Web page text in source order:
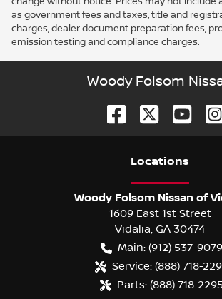
as government fees and taxes, title and
charges, dealer document preparation fees,
emission testing and compliance charges.
Woody Folsom
Locations
Woody Folsom Nissan of
1609 East 1st Street
Vidalia GA 30474
Main: (912) 537-9079
Service: (888) 718-
Parts: (888) 718-2295